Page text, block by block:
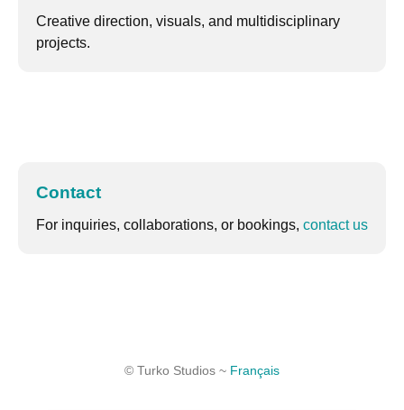
Creative direction, visuals, and multidisciplinary
projects.
Contact
For inquiries, collaborations, or bookings, contact us
© Turko Studios ~ Français